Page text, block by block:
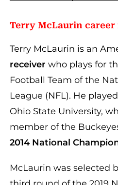
Terry McLaurin
Terry McLaurin is an
receiver who plays for
Football Team of the
League (NFL). He
Ohio State University,
member of the
2014 National
McLaurin was selected